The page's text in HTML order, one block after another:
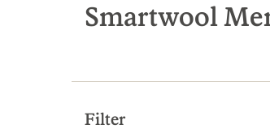
search
results
Smartwool
Filter